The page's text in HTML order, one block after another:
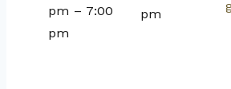
pm – 7:00
pm
pm